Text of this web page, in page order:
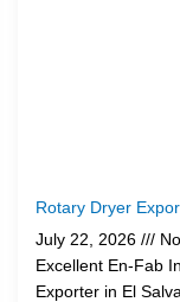
Rotary Dryer
July 22, 2026
Excellent En-Fab
Exporter in El